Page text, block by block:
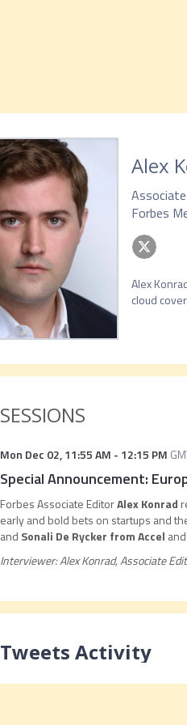
Alex
Forbes
Alex
cloud
SESSIONS
Mon Dec 02,11:55 AM - 12:15 PM
Special Announcement:
Forbes Associate EditorAlex Konrad
early and bold bets on startups and
and Sonali De Rycker from Accel and
Interviewer: Alex Konrad, Associate
Tweets Activity